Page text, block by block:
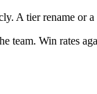
A tier rename or
team. Win rates